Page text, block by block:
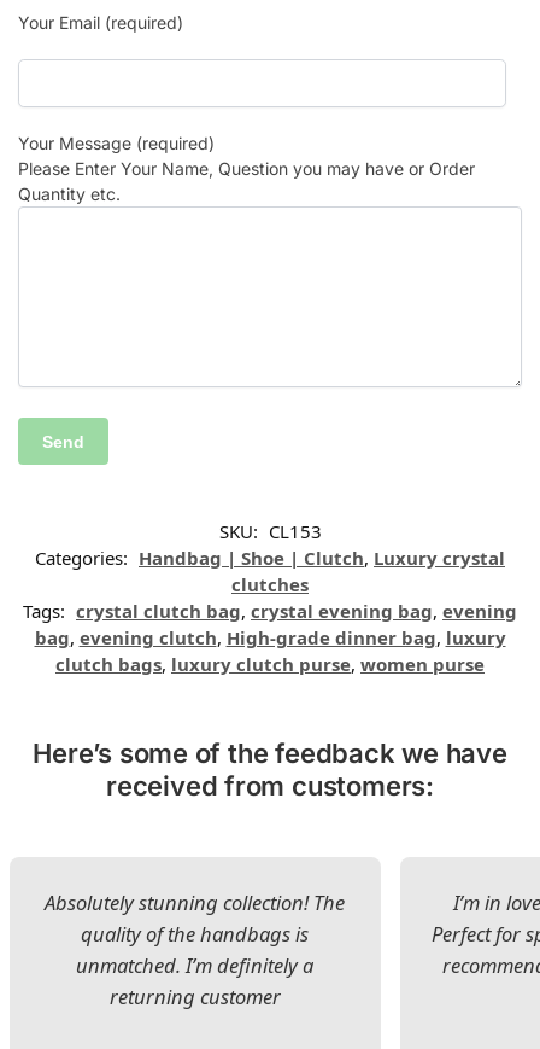
Your Email (required)
Your Message (required)
Please Enter Your Name, Question you may have or Order
Quantity etc.
SKU: CL153
Categories: Handbag | Shoe | Clutch, Luxury crystal
clutches
Tags: crystal clutch bag, crystal evening bag, evening
bag, evening clutch, High-grade dinner bag, luxury
clutch bags, luxury clutch purse, women purse
Here’s some of the feedback we have
received from customers:
Absolutely stunning collection! The
quality of the handbags is
unmatched. I’m definitely a
returning customer
I’m in
Perfect for